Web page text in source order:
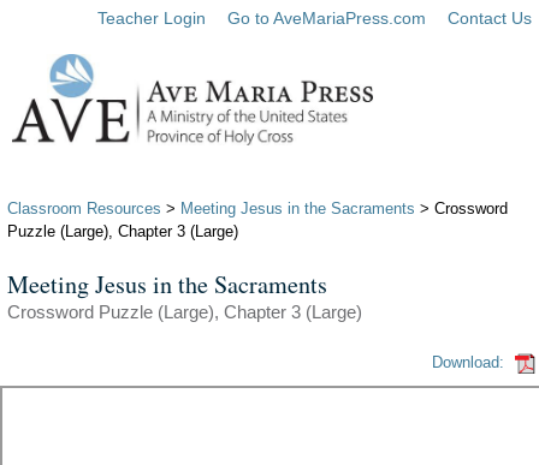
Teacher Login Go to AveMariaPress.com Contact Us
Classroom Resources > Meeting Jesus in the Sacraments > Crossword
Puzzle (Large), Chapter 3 (Large)
Meeting Jesus in the Sacraments
Crossword Puzzle (Large), Chapter 3 (Large)
Download: